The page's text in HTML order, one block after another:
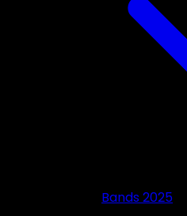
Bands 2025